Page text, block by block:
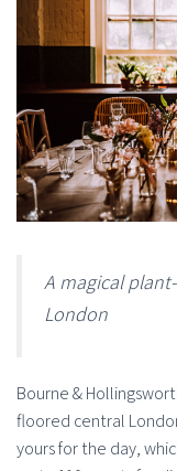
A magical
London
Bourne &
floored central
yours for the day,